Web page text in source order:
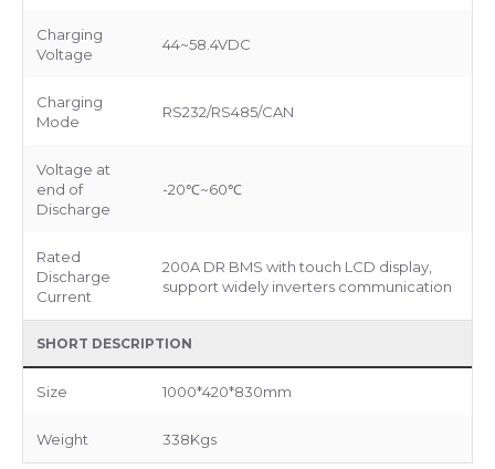
Charging
Voltage
44~58.4VDC
Charging
Mode
RS232/RS485/CAN
Voltage at
end of
Discharge
-20℃~60℃
Rated
Discharge
Current
200A DR BMS with touch LCD display,
support widely inverters communication
SHORT DESCRIPTION
Size 1000*420*830mm
Weight 338Kgs